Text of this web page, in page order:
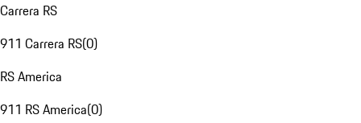
Carrera RS
911 Carrera RS(0)
RS America
911 RS America(0)